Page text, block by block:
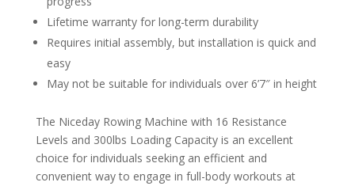
Lifetime warranty for long-term durability
Requires initial assembly, but installation is quick and
easy
May not be suitable for individuals over 6’7″ in height
The Niceday Rowing Machine with 16 Resistance
Levels and 300lbs Loading Capacity is an excellent
choice for individuals seeking an efficient and
convenient way to engage in full-body workouts at